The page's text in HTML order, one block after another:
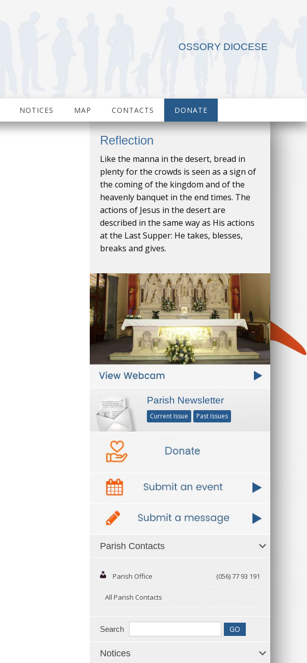
OSSORY DIOCESE
NOTICES MAP CONTACTS DONATE
Reflection
Like the manna in the desert, bread in
plenty for the crowds is seen as a sign of
the coming of the kingdom and of the
heavenly banquet in the end times. The
actions of Jesus in the desert are
described in the same way as His actions
at the Last Supper: He takes, blesses,
breaks and gives.
Parish Newsletter
Current Issue Past Issues
Parish Contacts
Parish Office (056) 77 93 191
All Parish Contacts
Search
Notices